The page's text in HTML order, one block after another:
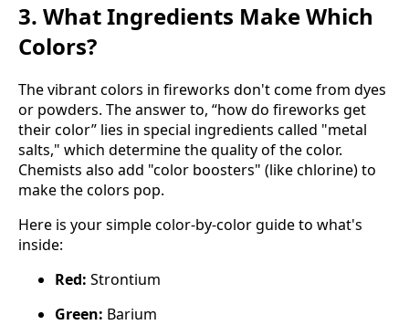
3. What Ingredients Make Which
Colors?
The vibrant colors in fireworks don't come from dyes
or powders. The answer to, “how do fireworks get
their color” lies in special ingredients called "metal
salts," which determine the quality of the color.
Chemists also add "color boosters" (like chlorine) to
make the colors pop.
Here is your simple color-by-color guide to what's
inside:
Red: Strontium
Green: Barium